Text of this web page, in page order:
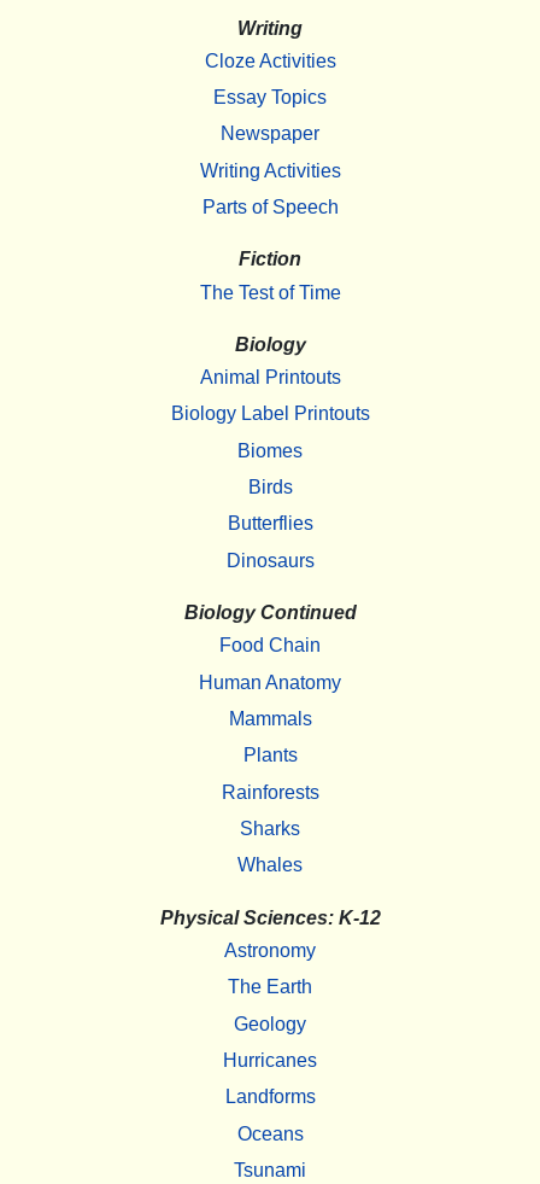
Writing
Cloze Activities
Essay Topics
Newspaper
Writing Activities
Parts of Speech
Fiction
The Test of Time
Biology
Animal Printouts
Biology Label Printouts
Biomes
Birds
Butterflies
Dinosaurs
Biology Continued
Food Chain
Human Anatomy
Mammals
Plants
Rainforests
Sharks
Whales
Physical Sciences: K-12
Astronomy
The Earth
Geology
Hurricanes
Landforms
Oceans
Tsunami